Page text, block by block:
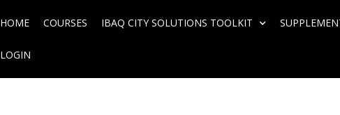
HOME COURSES IBAQ CITY SOLUTIONS TOOLKIT
LOGIN